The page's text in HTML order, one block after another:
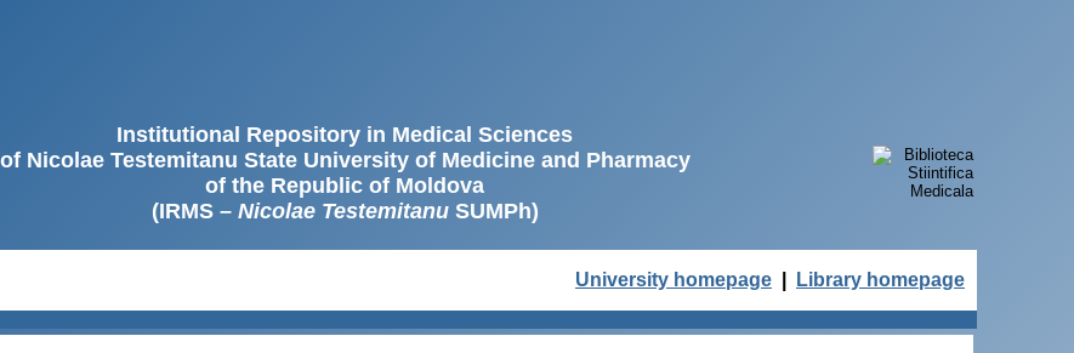
Institutional Repository in Medical Sciences
of Nicolae Testemitanu State University of Medicine and Pharmacy
of the Republic of Moldova
(IRMS – Nicolae TestemitanuSUMPh)
University homepage Library homepage